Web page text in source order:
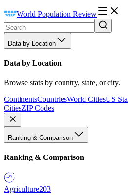
World Population Review
Data by Location
Data by Location
Browse stats by country, state, or city.
ContinentsCountriesWorld CitiesUS
CitiesZIP Codes
Ranking & Comparison
Ranking & Comparison
Agriculture203